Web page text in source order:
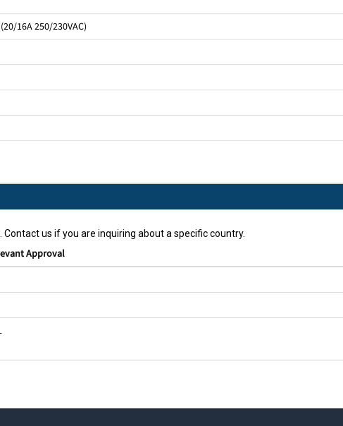
16A 250/230VAC)
us if you are inquiring about a specific country.
Approval